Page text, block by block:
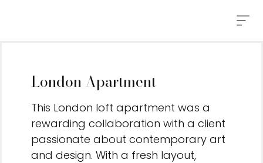
London Apartment
This London loft apartment was a
rewarding collaboration with a client
passionate about contemporary art
and design. With a fresh layout,